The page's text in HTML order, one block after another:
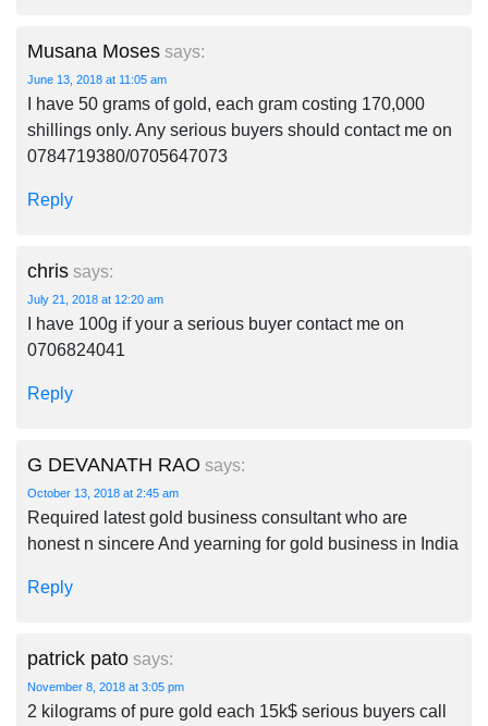
Musana Moses says:
June 13, 2018 at 11:05 am
I have 50 grams of gold, each gram costing 170,000
shillings only. Any serious buyers should contact me on
0784719380/0705647073
Reply
chris says:
July 21, 2018 at 12:20 am
I have 100g if your a serious buyer contact me on
0706824041
Reply
G DEVANATH RAO says:
October 13, 2018 at 2:45 am
Required latest gold business consultant who are
honest n sincere And yearning for gold business in India
Reply
patrick pato says:
November 8, 2018 at 3:05 pm
2 kilograms of pure gold each 15k$ serious buyers call